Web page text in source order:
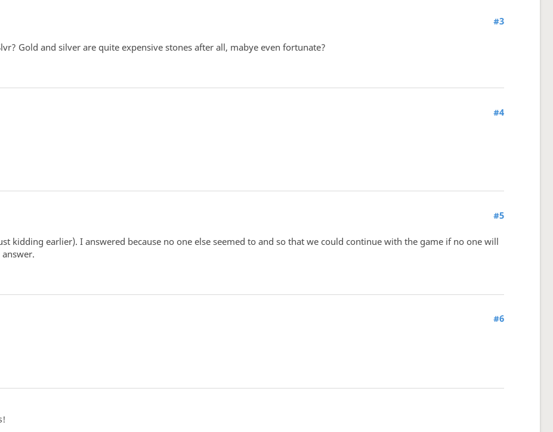
#3
Gold and silver are quite expensive stones after all, mabye even fortunate?
#4
#5
kidding earlier). I answered because no one else seemed to and so that we could continue with the game if no one will
#6